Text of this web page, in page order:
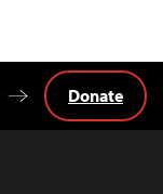
Donate